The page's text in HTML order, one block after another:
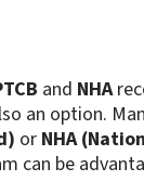
and NHA
an option.
or NHA
can be